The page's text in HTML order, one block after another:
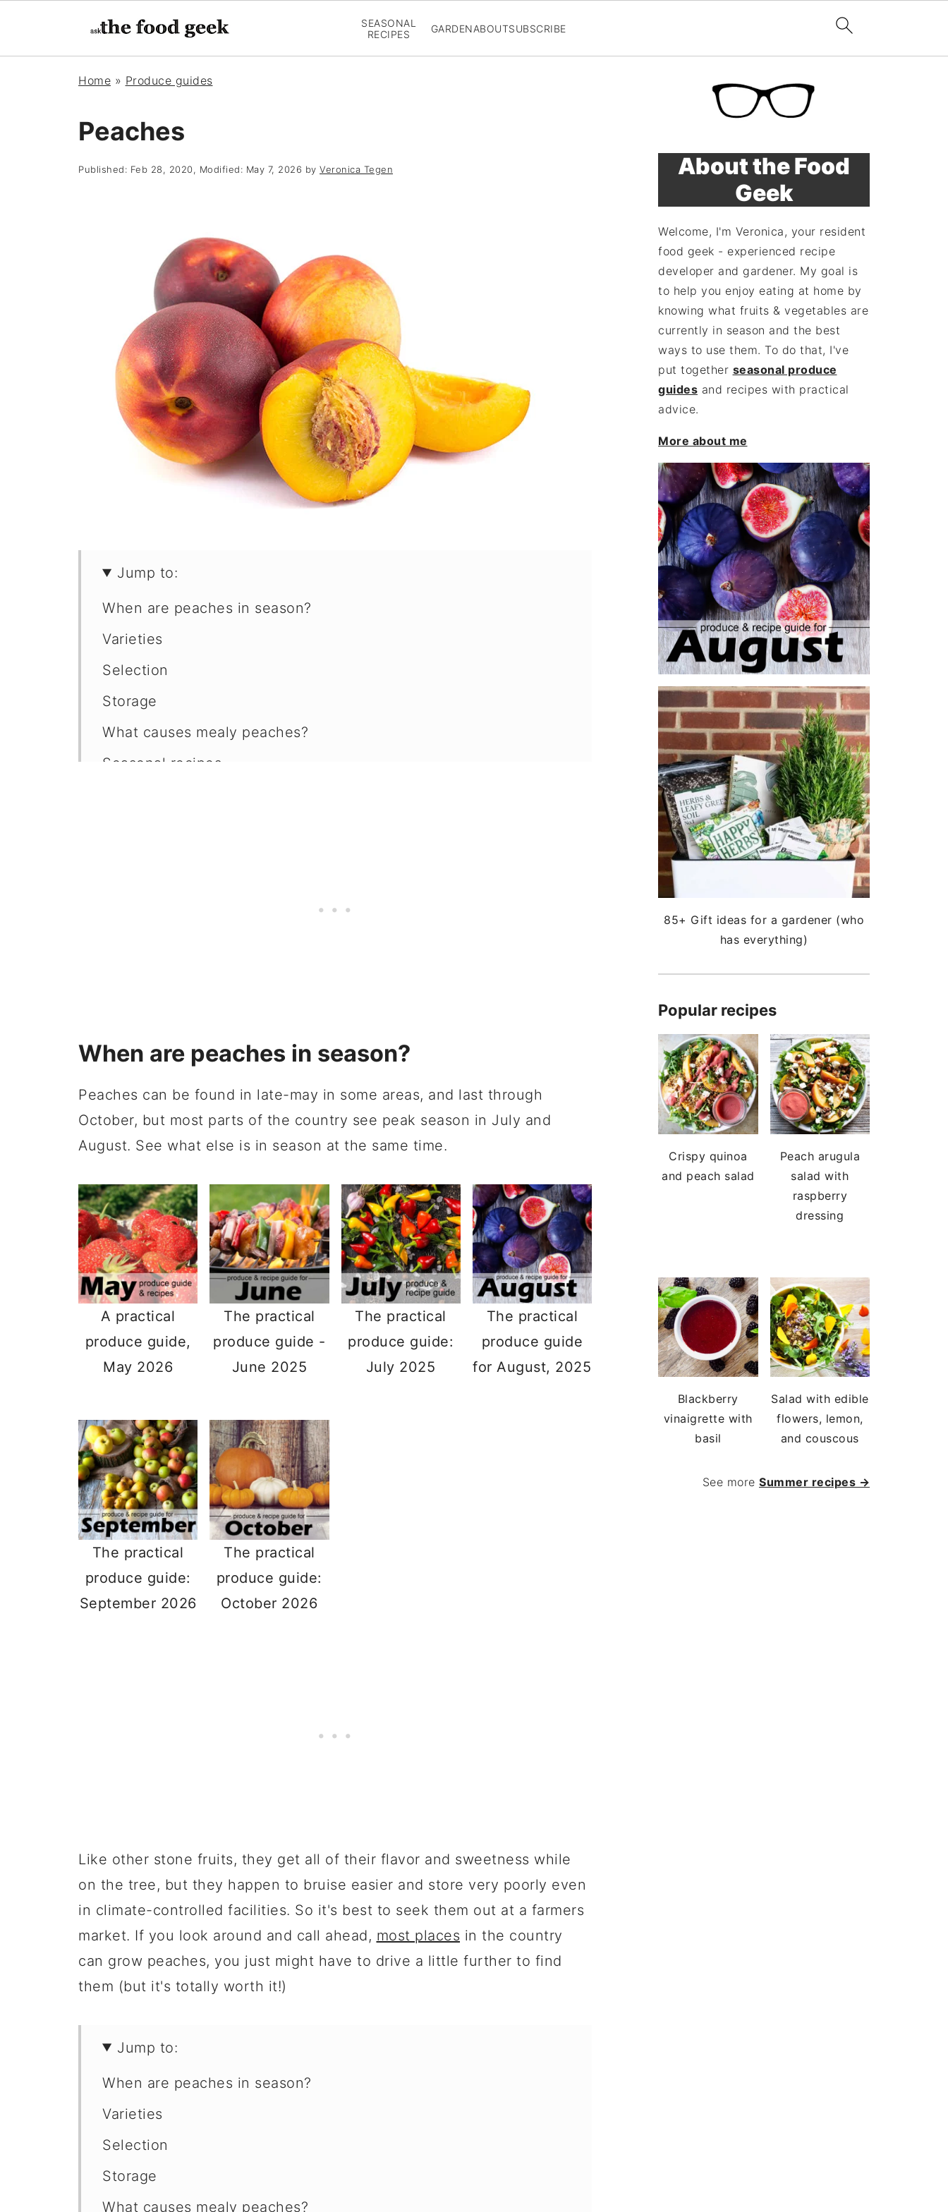
SEASONAL
RECIPES
GARDENABOUTSUBSCRIBE
Home » Produce guides
Peaches
Published: Feb 28, 2020, Modified: May 7, 2026 by Veronica Tegen
Jump to:
When are peaches in season?
Varieties
Selection
Storage
What causes mealy peaches?
Seasonal recipes
When are peaches in season?
Peaches can be found in late-may in some areas, and last through
October, but most parts of the country see peak season in July and
August. See what else is in season at the same time.
A practical
produce guide,
May 2026
The practical
produce guide -
June 2025
The practical
produce guide:
July 2025
The practical
produce guide
for August, 2025
The practical
produce guide:
September 2026
The practical
produce guide:
October 2026
Like other stone fruits, they get all of their flavor and sweetness while
on the tree, but they happen to bruise easier and store very poorly even
in climate-controlled facilities. So it's best to seek them out at a farmers
market. If you look around and call ahead, most places in the country
can grow peaches, you just might have to drive a little further to find
them (but it's totally worth it!)
Jump to:
When are peaches in season?
Varieties
Selection
Storage
What causes mealy peaches?
About the Food
Geek
Welcome, I'm Veronica, your resident
food geek - experienced recipe
developer and gardener. My goal is
to help you enjoy eating at home by
knowing what fruits & vegetables are
currently in season and the best
ways to use them. To do that, I've
put together seasonal produce
guides and recipes with practical
advice.
More about me
85+ Gift ideas for a gardener (who
has everything)
Popular recipes
Crispy quinoa
and peach salad
Peach arugula
salad with
raspberry
dressing
Blackberry
vinaigrette with
basil
Salad with edible
flowers, lemon,
and couscous
See more Summer recipes →